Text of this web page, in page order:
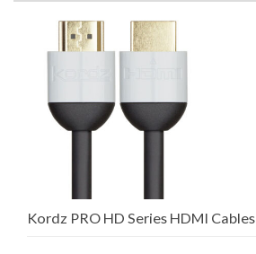
Kordz PRO HD Series HDMI Cables